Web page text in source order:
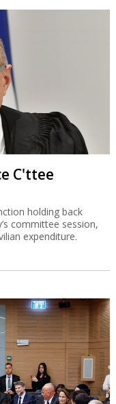
C'ttee
holding back
committee session,
expenditure.